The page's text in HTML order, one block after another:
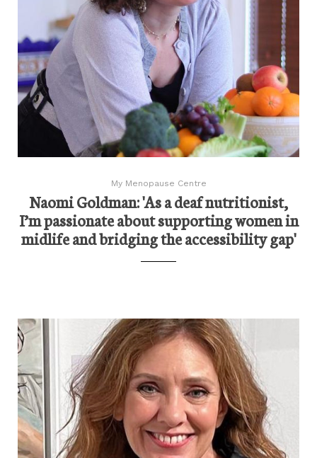
My Menopause Centre
Naomi Goldman: 'As a deaf nutritionist,
I’m passionate about supporting women in
midlife and bridging the accessibility gap'